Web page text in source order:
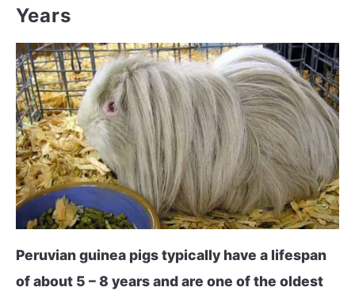
Years
Peruvian guinea pigs typically have a lifespan
of about 5 – 8 years and are one of the oldest